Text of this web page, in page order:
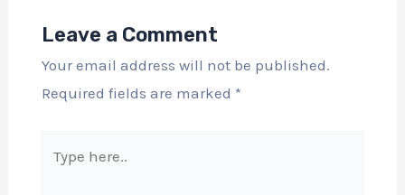
Leave a Comment
Your email address will not be published.
Required fields are marked *
here..